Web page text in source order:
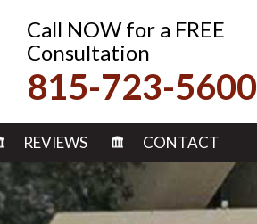
Call NOW for a FREE
Consultation
815-723-5600
REVIEWS CONTACT